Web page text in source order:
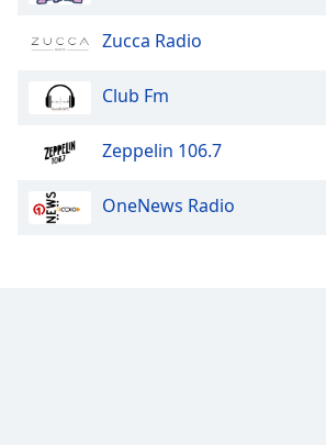
Zucca Radio
Club Fm
Zeppelin 106.7
OneNews Radio